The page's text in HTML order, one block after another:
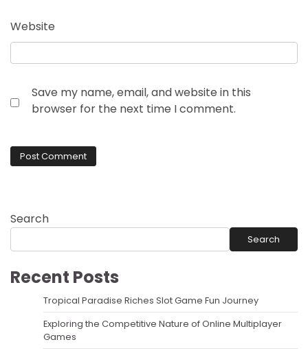
Website
Save my name, email, and website in this
browser for the next time I comment.
Search
Search
Recent Posts
Tropical Paradise Riches Slot Game Fun Journey
Exploring the Competitive Nature of Online Multiplayer
Games